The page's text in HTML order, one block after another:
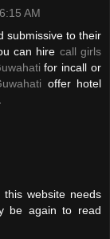
AM
submissive to their
can hire call girls
for incall or
offer hotel
website needs
be again to read